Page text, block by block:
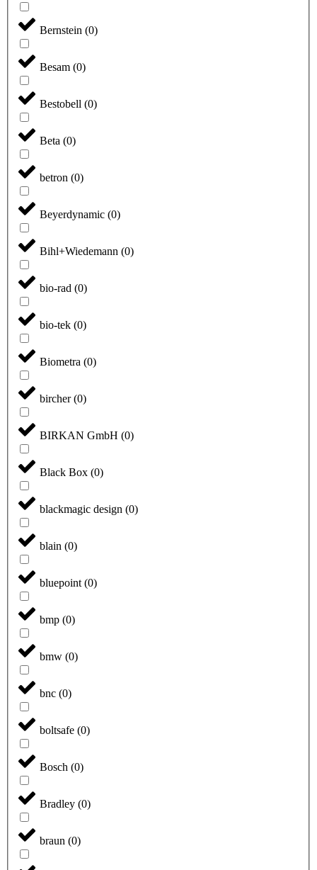
Bernstein (0)
Besam (0)
Bestobell (0)
Beta (0)
betron (0)
Beyerdynamic (0)
Bihl+Wiedemann (0)
bio-rad (0)
bio-tek (0)
Biometra (0)
bircher(0)
BIRKAN GmbH (0)
Black Box (0)
blackmagic design (0)
blain (0)
bluepoint(0)
bmp (0)
bmw (0)
bnc (0)
boltsafe (0)
Bosch (0)
Bradley (0)
braun (0)